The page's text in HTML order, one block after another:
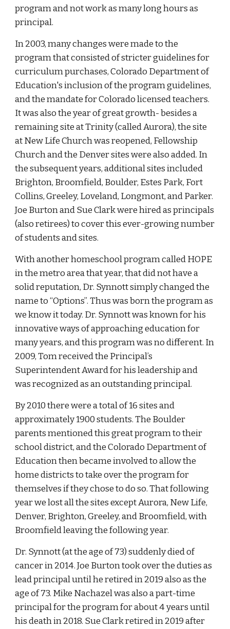
program and not work as many long hours as
principal.
In 2003, many changes were made to the
program that consisted of stricter guidelines for
curriculum purchases, Colorado Department of
Education's inclusion of the program guidelines,
and the mandate for Colorado licensed teachers.
It was also the year of great growth- besides a
remaining site at Trinity (called Aurora), the site
at New Life Church was reopened, Fellowship
Church and the Denver sites were also added. In
the subsequent years, additional sites included
Brighton, Broomfield, Boulder, Estes Park, Fort
Collins, Greeley, Loveland, Longmont, and Parker.
Joe Burton and Sue Clark were hired as principals
(also retirees) to cover this ever-growing number
of students and sites.
With another homeschool program called HOPE
in the metro area that year, that did not have a
solid reputation, Dr. Synnott simply changed the
name to “Options”. Thus was born the program as
we know it today. Dr. Synnott was known for his
innovative ways of approaching education for
many years, and this program was no different. In
2009, Tom received the Principal’s
Superintendent Award for his leadership and
was recognized as an outstanding principal.
By 2010 there were a total of 16 sites and
approximately 1900 students. The Boulder
parents mentioned this great program to their
school district, and the Colorado Department of
Education then became involved to allow the
home districts to take over the program for
themselves if they chose to do so. That following
year we lost all the sites except Aurora, New Life,
Denver, Brighton, Greeley, and Broomfield, with
Broomfield leaving the following year.
Dr. Synnott (at the age of 73) suddenly died of
cancer in 2014. Joe Burton took over the duties as
lead principal until he retired in 2019 also as the
age of 73. Mike Nachazel was also a part-time
principal for the program for about 4 years until
his death in 2018. Sue Clark retired in 2019 after